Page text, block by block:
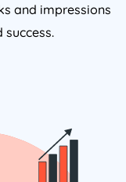
and impressions
success.